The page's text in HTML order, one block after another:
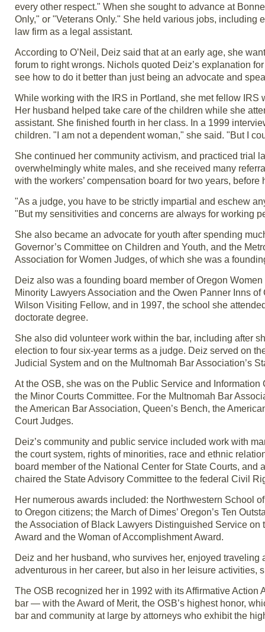
every other respect." When she sought to advance at
Only," or "Veterans Only." She held various jobs,
law firm as a legal assistant.
According to O’Neil, Deiz said that at an early age, she
forum to right wrongs. Nichols quoted Deiz’s explanation
see how to do it better than just being an advocate and
While working with the IRS in Portland, she met fellow
Her husband helped take care of the children while she
assistant. She finished fourth in her class. In a 1999
children. "I am not a dependent woman," she said. "But I
She continued her community activism, and practiced
overwhelmingly white males, and she received many
with the workers’ compensation board for two years,
"As a judge, you have to be strictly impartial and eschew
"But my sensitivities and concerns are always for working
She also became an advocate for youth after spending
Governor’s Committee on Children and Youth, and the
Association for Women Judges, of which she was a
Deiz also was a founding board member of Oregon
Minority Lawyers Association and the Owen Panner Inns
Wilson Visiting Fellow, and in 1997, the school she
doctorate degree.
She also did volunteer work within the bar, including after
election to four six-year terms as a judge. Deiz served on
Judicial System and on the Multnomah Bar Association’s
At the OSB, she was on the Public Service and
the Minor Courts Committee. For the Multnomah Bar
the American Bar Association, Queen’s Bench, the
Court Judges.
Deiz’s community and public service included work with
the court system, rights of minorities, race and ethnic
board member of the National Center for State Courts,
chaired the State Advisory Committee to the federal Civil
Her numerous awards included: the Northwestern School
to Oregon citizens; the March of Dimes’ Oregon’s Ten
the Association of Black Lawyers Distinguished Service
Award and the Woman of Accomplishment Award.
Deiz and her husband, who survives her, enjoyed
adventurous in her career, but also in her leisure activities,
The OSB recognized her in 1992 with its Affirmative
bar — with the Award of Merit, the OSB’s highest honor,
bar and community at large by attorneys who exhibit the